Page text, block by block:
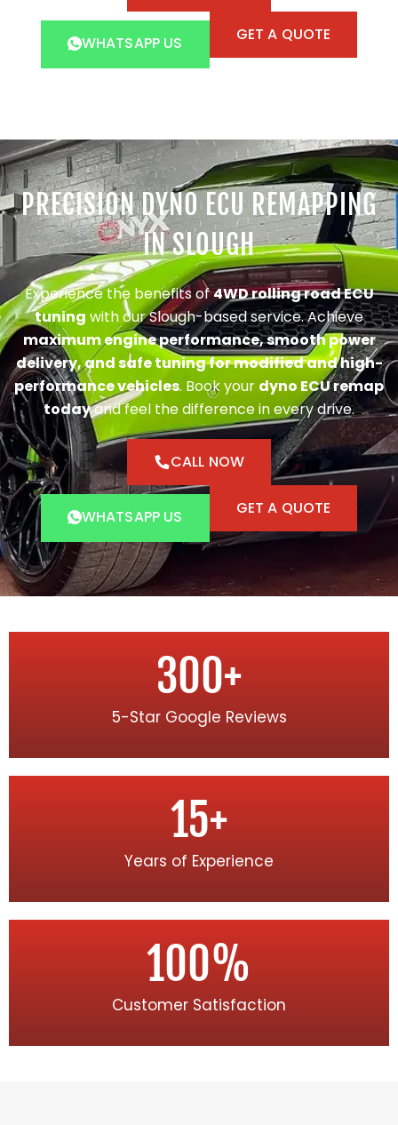
WHATSAPP US GET A QUOTE
PRECISION DYNO ECU REMAPPING
IN SLOUGH
Experience the benefits of4WD rolling road ECU
tuning with our Slough-based service. Achieve
maximum engine performance, smooth power
delivery, and safe tuning for modified and high-
performance vehicles. Book your dyno ECU remap
todayand feel the difference in every drive.
CALL NOW
WHATSAPP US GET A QUOTE
5-Star Google Reviews
300+
Years of Experience
15+
Customer Satisfaction
100%